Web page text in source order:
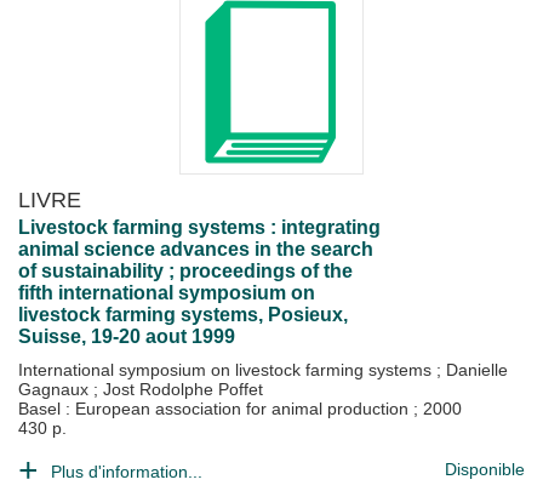
LIVRE
Livestock farming systems : integrating
animal science advances in the search
of sustainability ; proceedings of the
fifth international symposium on
livestock farming systems, Posieux,
Suisse, 19-20 aout 1999
International symposium on livestock farming systems ; Danielle
Gagnaux ; Jost Rodolphe Poffet
Basel : European association for animal production ; 2000
430 p.
Plus d'information... Disponible